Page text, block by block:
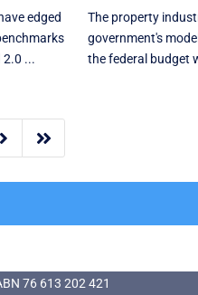
edged
2.0 ...
The property
government's
the federal budget
 
76 613 202 421